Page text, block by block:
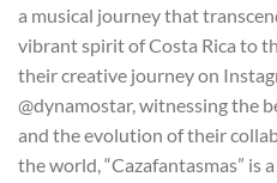
a musical journey that
vibrant spirit of Costa Rica to
their creative journey on
@dynamostar, witnessing the
and the evolution of their
the world, “Cazafantasmas” is